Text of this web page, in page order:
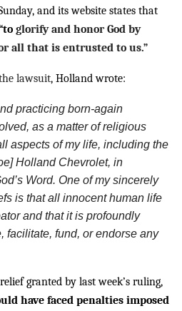
and its website states that
glorify and honor God by
all that is entrusted to us.”
lawsuit, Holland wrote:
practicing born-again
as a matter of religious
aspects of my life, including the
Holland Chevrolet, in
Word. One of my sincerely
is that all innocent human life
and that it is profoundly
facilitate, fund, or endorse any
granted by last week’s ruling,
have faced penalties imposed